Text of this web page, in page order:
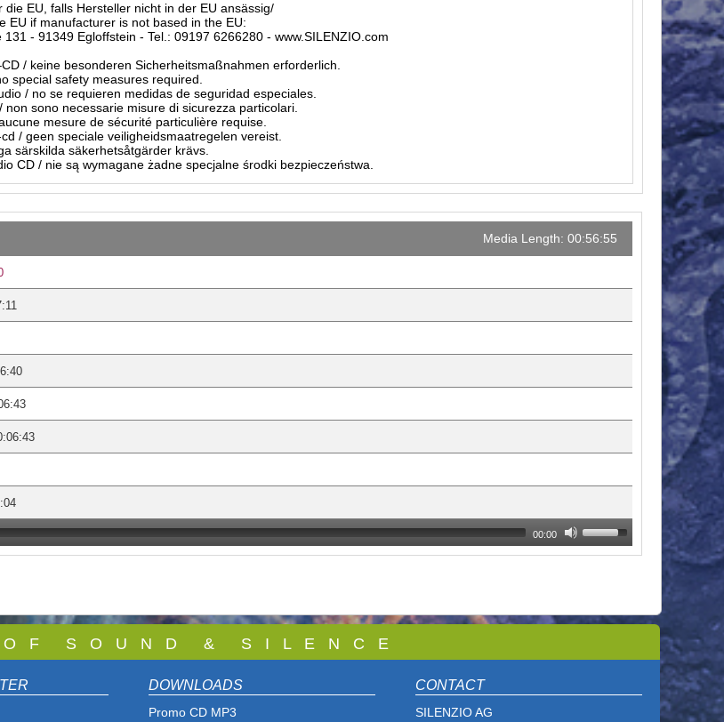
die EU, falls Hersteller nicht in der EU ansässig/
EU if manufacturer is not based in the EU:
- 91349 Egloffstein - Tel.: 09197 6266280 - www.SILENZIO.com
/ keine besonderen Sicherheitsmaßnahmen erforderlich.
special safety measures required.
/ no se requieren medidas de seguridad especiales.
non sono necessarie misure di sicurezza particolari.
mesure de sécurité particulière requise.
/ geen speciale veiligheidsmaatregelen vereist.
särskilda säkerhetsåtgärder krävs.
CD / nie są wymagane żadne specjalne środki bezpieczeństwa.
Media Length: 00:56:55
00:00
F S O U N D & S I L E N C E
DOWNLOADS
Promo CD MP3
CONTACT
SILENZIO AG